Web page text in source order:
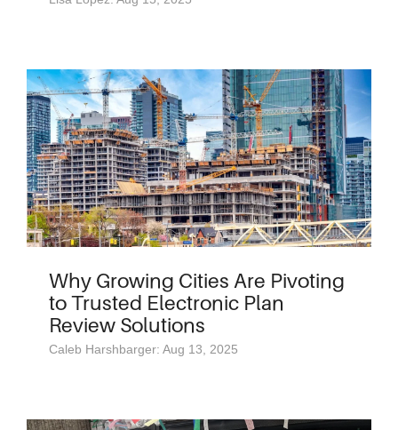
Why Growing Cities Are Pivoting
to Trusted Electronic Plan
Review Solutions
Caleb Harshbarger: Aug 13, 2025